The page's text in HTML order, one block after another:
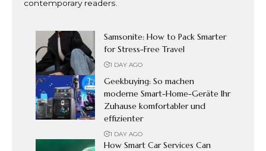
contemporary readers.
Samsonite: How to Pack Smarter
for Stress-Free Travel
1 DAY AGO
Geekbuying: So machen
moderne Smart-Home-Geräte Ihr
Zuhause komfortabler und
effizienter
1 DAY AGO
How Smart Car Services Can